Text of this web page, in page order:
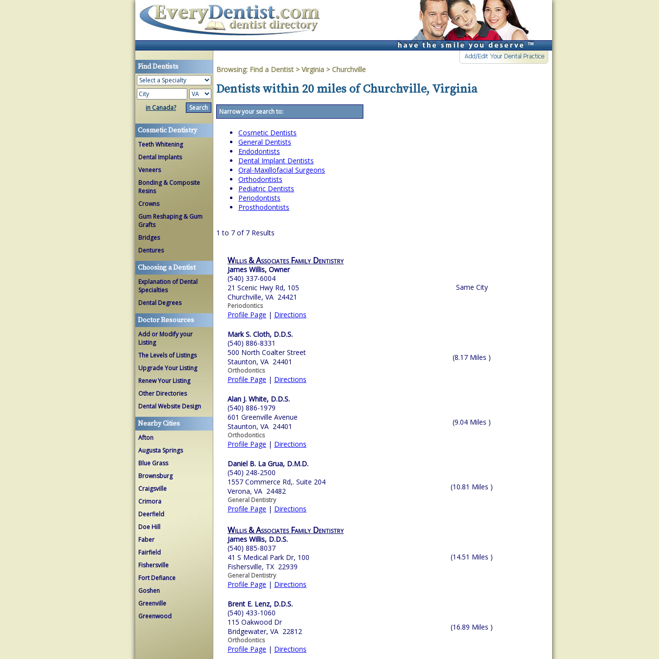
Find Dentists
in Canada?
Cosmetic Dentistry
Teeth Whitening
Dental Implants
Veneers
Bonding & Composite
Resins
Crowns
Gum Reshaping & Gum
Grafts
Bridges
Dentures
Choosing a Dentist
Explanation of Dental
Specialties
Dental Degrees
Doctor Resources
Add or Modify your
Listing
The Levels of Listings
Upgrade Your Listing
Renew Your Listing
Other Directories
Dental Website Design
Nearby Cities
Afton
Augusta Springs
Blue Grass
Brownsburg
Craigsville
Crimora
Deerfield
Doe Hill
Faber
Fairfield
Fishersville
Fort Defiance
Goshen
Greenville
Greenwood
Browsing: Find a Dentist > Virginia > Churchville
Dentists within 20 miles of Churchville, Virginia
Narrow your search to:
Cosmetic Dentists
General Dentists
Endodontists
Dental Implant Dentists
Oral-Maxillofacial Surgeons
Orthodontists
Pediatric Dentists
Periodontists
Prosthodontists
1 to 7 of 7 Results
Willis & Associates Family Dentistry
James Willis, Owner
(540) 337-6004
21 Scenic Hwy Rd, 105
Churchville, VA 24421
Periodontics
Profile Page | Directions
Same City
Mark S. Cloth, D.D.S.
(540) 886-8331
500 North Coalter Street
Staunton, VA 24401
Orthodontics
Profile Page | Directions
(8.17 Miles )
Alan J. White, D.D.S.
(540) 886-1979
601 Greenville Avenue
Staunton, VA 24401
Orthodontics
Profile Page | Directions
(9.04 Miles )
Daniel B. La Grua, D.M.D.
(540) 248-2500
1557 Commerce Rd,. Suite 204
Verona, VA 24482
General Dentistry
Profile Page | Directions
(10.81 Miles )
Willis & Associates Family Dentistry
James Willis, D.D.S.
(540) 885-8037
41 S Medical Park Dr, 100
Fishersville, TX 22939
General Dentistry
Profile Page | Directions
(14.51 Miles )
Brent E. Lenz, D.D.S.
(540) 433-1060
115 Oakwood Dr
Bridgewater, VA 22812
Orthodontics
Profile Page | Directions
(16.89 Miles )